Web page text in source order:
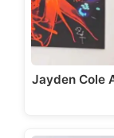
Jayden Cole